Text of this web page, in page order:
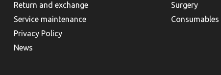
Return and exchange
Service maintenance
Privacy Policy
News
Surgery
Consumables